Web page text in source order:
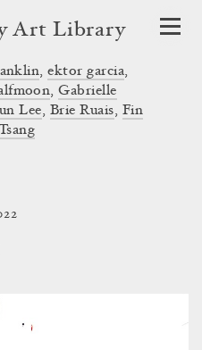
Art Library
,ektor garcia,
,Gabrielle
Lee, Brie Ruais, Fin